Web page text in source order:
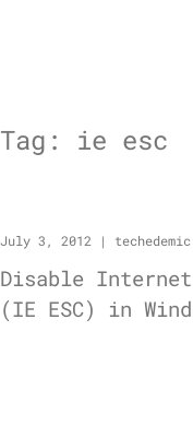
Tag: ie esc
July 3, 2012 | techedemic
Disable
(IE ESC) in